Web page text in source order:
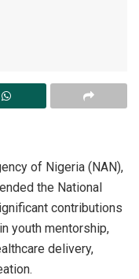
of Nigeria (NAN),
the National
contributions
youth mentorship,
delivery,